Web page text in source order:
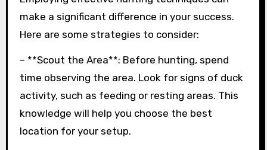
make a significant difference in your success.
Here are some strategies to consider:
– **Scout the Area**: Before hunting, spend
time observing the area. Look for signs of duck
activity, such as feeding or resting areas. This
knowledge will help you choose the best
location for your setup.